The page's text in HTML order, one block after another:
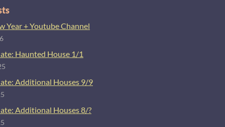
Year + Youtube Channel
Haunted House 1/1
Additional Houses 9/9
Additional Houses 8/?